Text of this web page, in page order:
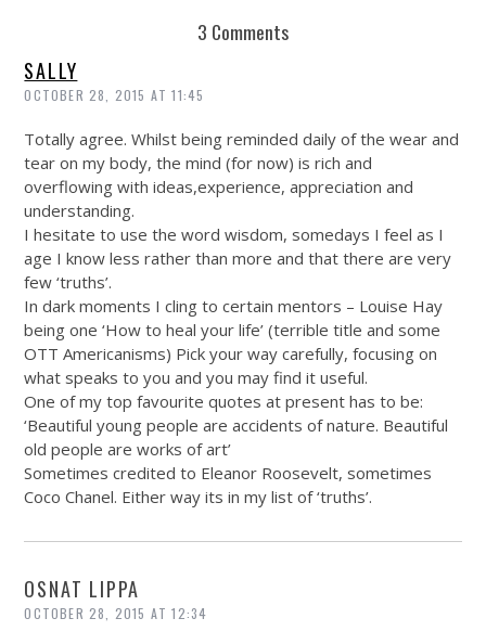
3 Comments
SALLY
OCTOBER 28, 2015 AT 11:45
Totally agree. Whilst being reminded daily of the wear and
tear on my body, the mind (for now) is rich and
overflowing with ideas,experience, appreciation and
understanding.
I hesitate to use the word wisdom, somedays I feel as I
age I know less rather than more and that there are very
few ‘truths’.
In dark moments I cling to certain mentors – Louise Hay
being one ‘How to heal your life’ (terrible title and some
OTT Americanisms) Pick your way carefully, focusing on
what speaks to you and you may find it useful.
One of my top favourite quotes at present has to be:
‘Beautiful young people are accidents of nature. Beautiful
old people are works of art’
Sometimes credited to Eleanor Roosevelt, sometimes
Coco Chanel. Either way its in my list of ‘truths’.
OSNAT LIPPA
OCTOBER 28, 2015 AT 12:34